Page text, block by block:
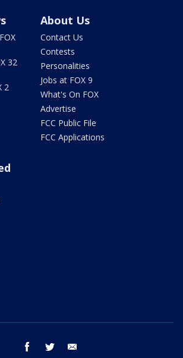
32
2
About Us
Contact Us
Contests
Personalities
Jobs at FOX 9
What's On FOX
Advertise
FCC Public File
FCC Applications
facebook twitter